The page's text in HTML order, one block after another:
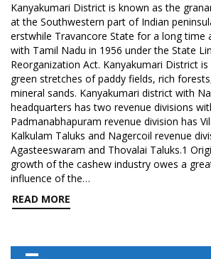
Kanyakumari District is known as the
at the Southwestern part of Indian
erstwhile Travancore State for a long time
with Tamil Nadu in 1956 under the State
Reorganization Act. Kanyakumari District
green stretches of paddy fields, rich
mineral sands. Kanyakumari district with
headquarters has two revenue divisions
Padmanabhapuram revenue division has
Kalkulam Taluks and Nagercoil revenue
Agasteeswaram and Thovalai Taluks.1
growth of the cashew industry owes a
influence of the…
READ MORE